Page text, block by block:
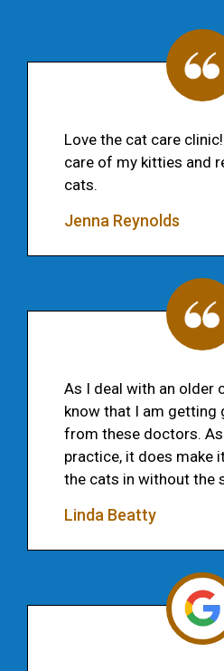
Love the cat care
care of my kitties and
cats.
Jenna Reynolds
As I deal with an older
know that I am getting
from these doctors.
practice, it does make
the cats in without the
Linda Beatty